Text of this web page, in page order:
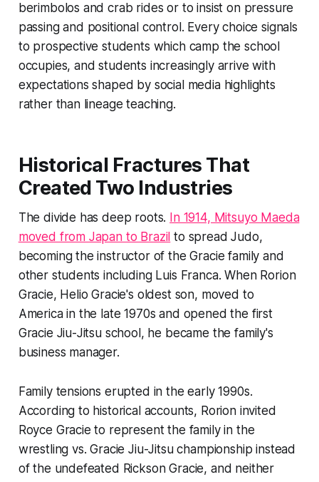
berimbolos and crab rides or to insist on pressure
passing and positional control. Every choice signals
to prospective students which camp the school
occupies, and students increasingly arrive with
expectations shaped by social media highlights
rather than lineage teaching.
Historical Fractures That
Created Two Industries
The divide has deep roots. In 1914, Mitsuyo Maeda
moved from Japan to Brazil to spread Judo,
becoming the instructor of the Gracie family and
other students including Luis Franca. When Rorion
Gracie, Helio Gracie's oldest son, moved to
America in the late 1970s and opened the first
Gracie Jiu-Jitsu school, he became the family's
business manager.
Family tensions erupted in the early 1990s.
According to historical accounts, Rorion invited
Royce Gracie to represent the family in the
wrestling vs. Gracie Jiu-Jitsu championship instead
of the undefeated Rickson Gracie, and neither